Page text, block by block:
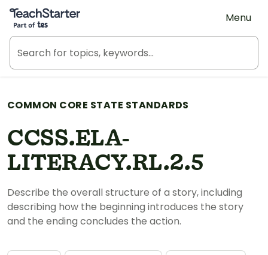
Teach Starter, part of Tes
Menu
COMMON CORE STATE STANDARDS
CCSS.ELA-
LITERACY.RL.2.5
Describe the overall structure of a story, including
describing how the beginning introduces the story
and the ending concludes the action.